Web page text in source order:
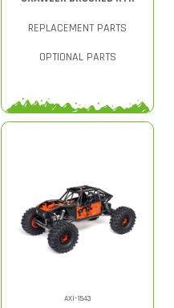
REPLACEMENT PARTS
OPTIONAL PARTS
AXI-1543